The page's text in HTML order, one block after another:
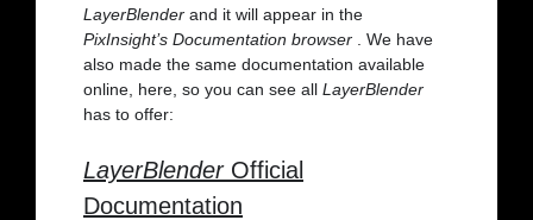
LayerBlender and it will appear in the
PixInsight’s Documentation browser . We have
also made the same documentation available
online, here, so you can see all LayerBlender
has to offer:
LayerBlenderOfficial
Documentation